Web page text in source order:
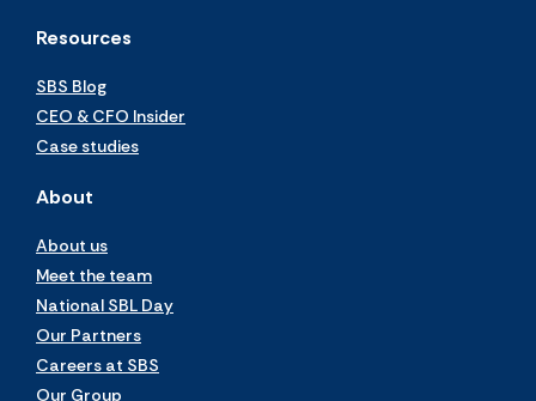
Resources
SBS Blog
CEO & CFO Insider
Case studies
About
About us
Meet the team
National SBL Day
Our Partners
Careers at SBS
Our Group